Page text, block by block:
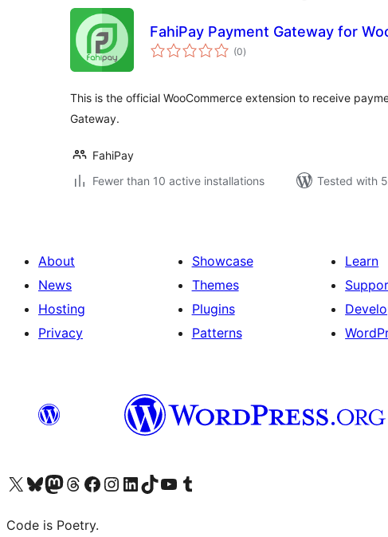
FahiPay Payment Gateway for
(0total
ratings
)
This is the official WooCommerce extension to receive
Gateway.
FahiPay
Fewer than 10 active installations
Tested with
About
News
Hosting
Privacy
Showcase
Themes
Plugins
Patterns
Learn
Visit our X (formerly Twitter) account
Visit our Bluesky account
Visit our Mastodon account
Visit our Threads account
Visit our Facebook page
Visit our Instagram account
Visit our LinkedIn account
Visit our TikTok account
Visit our YouTube channel
Visit our Tumblr account
Code is Poetry.